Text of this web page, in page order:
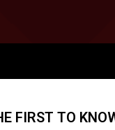
Careers
FIRST TO